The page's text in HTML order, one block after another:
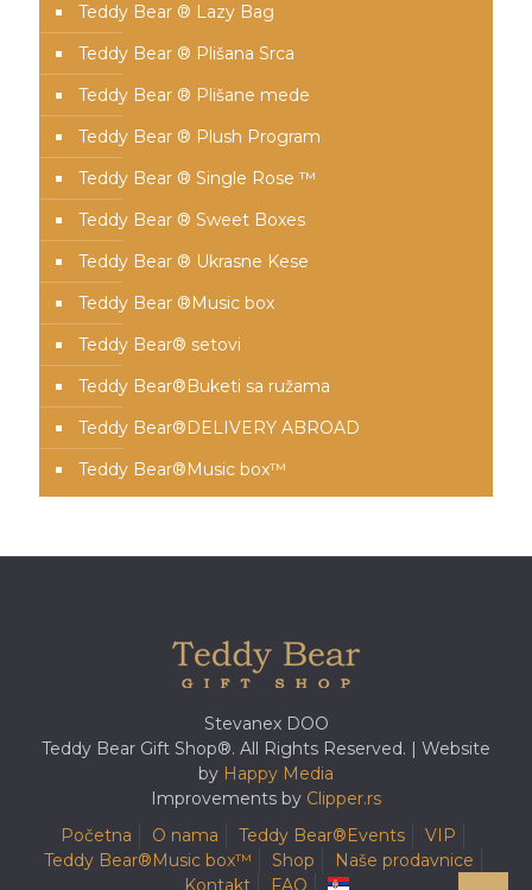
Teddy Bear ® Lazy Bag
Teddy Bear ® Plišana Srca
Teddy Bear ® Plišane mede
Teddy Bear ® Plush Program
Teddy Bear ® Single Rose ™
Teddy Bear ® Sweet Boxes
Teddy Bear ® Ukrasne Kese
Teddy Bear ®Music box
Teddy Bear® setovi
Teddy Bear®️Buketi sa ružama
Teddy Bear®️DELIVERY ABROAD
Teddy Bear®️Music box™️
Stevanex DOO
Teddy Bear Gift Shop®. All Rights Reserved. | Website
by Happy Media
Improvements by Clipper.rs
Početna
O nama Teddy Bear®️Events
VIP
Teddy Bear®️Music box™️
Shop
Naše prodavnice
Kontakt
FAQ